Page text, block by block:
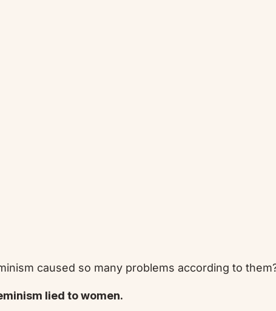
caused so many problems according to
lied to women.